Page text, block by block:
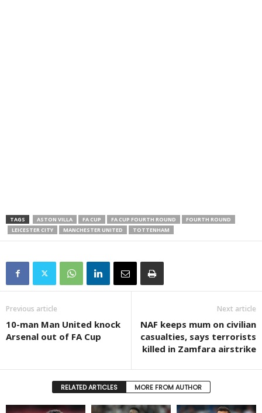
TAGS ASTON VILLA FA CUP FA CUP FOURTH ROUND
FOURTH ROUND
LEICESTER CITY
MANCHESTER UNITED TOTTENHAM
Previous article
10-man Man United knock
Arsenal out of FA Cup
Next article
NAF keeps mum on civilian
casualties, says terrorists
killed in Zamfara airstrike
RELATED ARTICLES MORE FROM AUTHOR